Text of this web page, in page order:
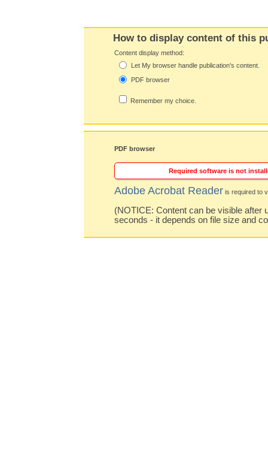
How to display content of this
Content display method:
Let My browser handle publication's content.
PDF browser
Remember my choice.
PDF browser
Required software is not
Adobe Acrobat Reader is required to
(NOTICE: Content can be visible after
seconds - it depends on file size and